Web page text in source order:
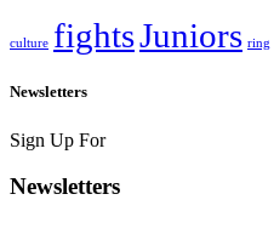
culture fightsJuniors ring
Newsletters
Sign Up For
Newsletters